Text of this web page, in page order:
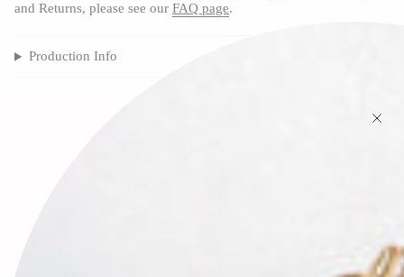
and Returns, please see our FAQ page.
Production Info